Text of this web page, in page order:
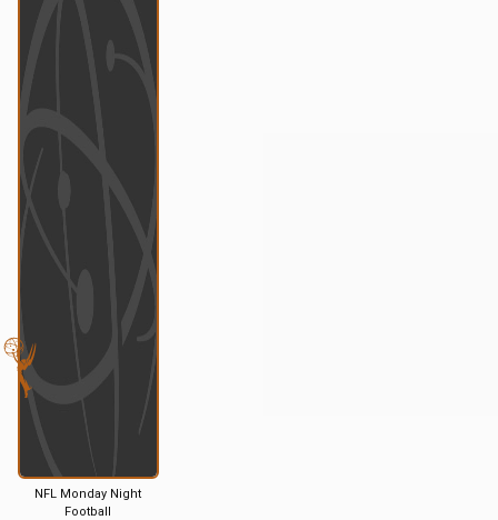
NFL Monday Night
Football